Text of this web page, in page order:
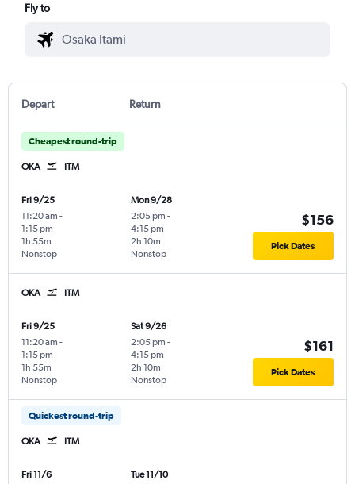
Fly to
Depart Return
Cheapest round-trip
OKA ITM
Fri 9/25
11:20 am -
1:15 pm
Nonstop
1h 55m
Mon 9/28
2:05 pm -
4:15 pm
Nonstop
2h 10m
$156
Pick Dates
OKA ITM
Fri 9/25
11:20 am -
1:15 pm
Nonstop
1h 55m
Sat 9/26
2:05 pm -
4:15 pm
Nonstop
2h 10m
$161
Pick Dates
Quickest round-trip
OKA ITM
Fri 11/6
Tue 11/10